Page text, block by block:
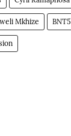
Mkhize BNT5